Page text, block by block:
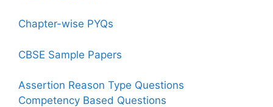
Chapter-wise PYQs
CBSE Sample Papers
Assertion Reason Type Questions
Competency Based Questions